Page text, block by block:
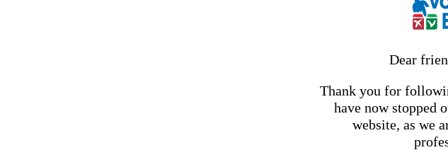
Dear
Thank you for
have now stopped
website, as we